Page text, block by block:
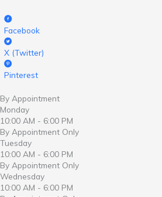
Facebook
X (Twitter)
Pinterest
By Appointment
Monday
10:00 AM - 6:00 PM
By Appointment Only
Tuesday
10:00 AM - 6:00 PM
By Appointment Only
Wednesday
10:00 AM - 6:00 PM